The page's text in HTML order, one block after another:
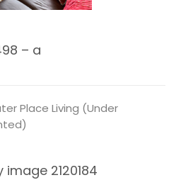
– a
Place Living (Under
2120184